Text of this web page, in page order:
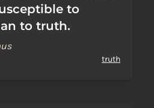
to
to truth.
truth